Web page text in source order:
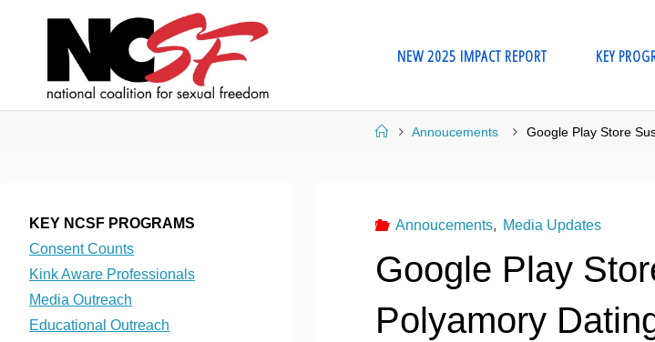
NEW 2025 IMPACT REPORT KEY
HomeAnnoucements Google Play Store
Annoucements, Media Updates
Google Play
Polyamory
KEY NCSF PROGRAMS
Consent Counts
Kink Aware Professionals
Media Outreach
Educational Outreach